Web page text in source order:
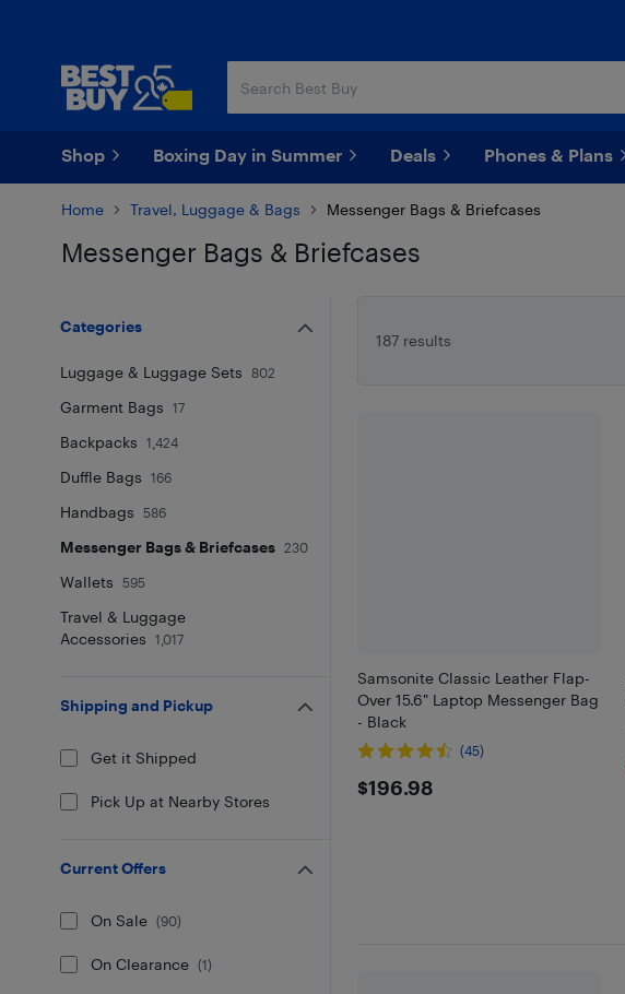
Shop Boxing Day in Summer Deals Phones & Plans
Home Travel, Luggage & Bags Messenger Bags & Briefcases
Messenger Bags & Briefcases
187 results
Samsonite Classic Leather Flap-
Over 15.6" Laptop Messenger Bag
- Black
(45)
$196.98
$196.98
Categories
Luggage & Luggage Sets 802
Garment Bags 17
Backpacks 1,424
Duffle Bags 166
Handbags 586
Messenger Bags & Briefcases 230
Wallets 595
Travel & Luggage
Accessories
1,017
Shipping and Pickup
Get it Shipped
Pick Up at Nearby Stores
Current Offers
On Sale (90)
On Clearance (1)